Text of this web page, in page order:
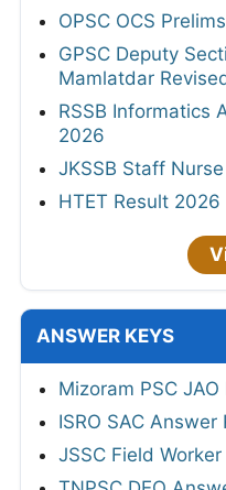
OPSC OCS
GPSC Deputy
Mamlatdar
RSSB Informatics
2026
JKSSB Staff
HTET Result 2026
ANSWER KEYS
Mizoram PSC
ISRO SAC Answer
JSSC Field